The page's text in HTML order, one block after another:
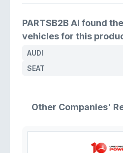
PARTSB2B AI found
vehicles for this
AUDI
SEAT
Other Companies'